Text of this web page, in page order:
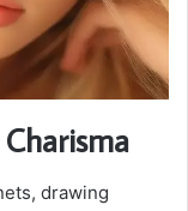
drawing